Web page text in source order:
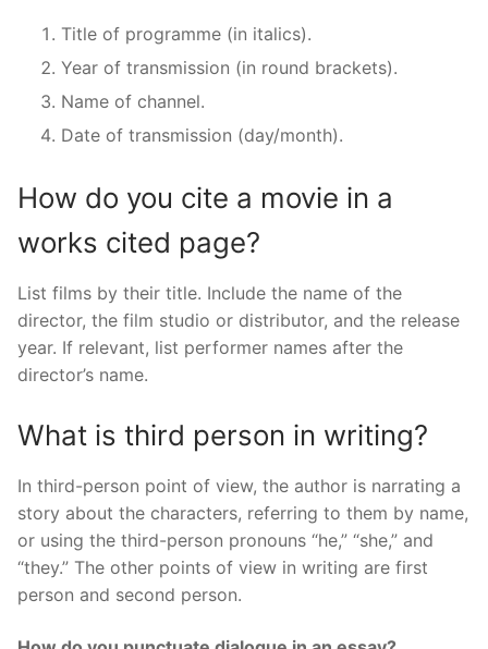
Title of programme (in italics).
Year of transmission (in round brackets).
Name of channel.
Date of transmission (day/month).
How do you cite a movie in a
works cited page?
List films by their title. Include the name of the
director, the film studio or distributor, and the release
year. If relevant, list performer names after the
director’s name.
What is third person in writing?
In third-person point of view, the author is narrating a
story about the characters, referring to them by name,
or using the third-person pronouns “he,” “she,” and
“they.” The other points of view in writing are first
person and second person.